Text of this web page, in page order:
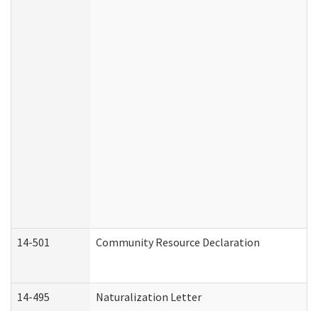
14-501 Community Resource Declaration
14-495 Naturalization Letter